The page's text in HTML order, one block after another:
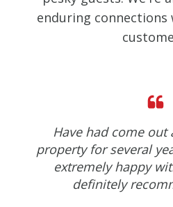
enduring
Have had come out
property for several
extremely happy
definitely